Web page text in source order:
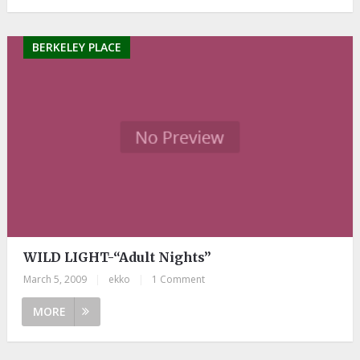
BERKELEY PLACE
WILD LIGHT-“Adult Nights”
March 5, 2009 ekko 1 Comment
MORE